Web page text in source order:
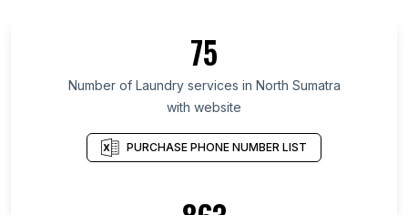
75
Number of Laundry services in North Sumatra
with website
PURCHASE PHONE NUMBER LIST